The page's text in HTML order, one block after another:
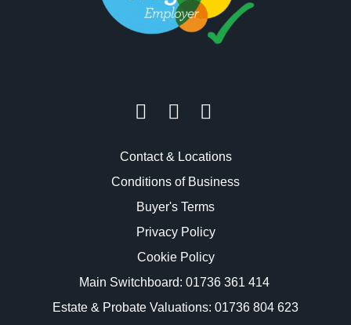
Contact & Locations
Conditions of Business
Buyer's Terms
Privacy Policy
Cookie Policy
Main Switchboard: 01736 361 414
Estate & Probate Valuations: 01736 804 623